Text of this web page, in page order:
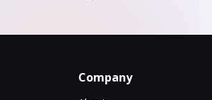
Company